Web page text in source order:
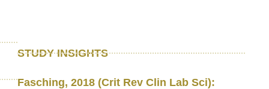
STUDY INSIGHTS
Fasching, 2018 (Crit Rev Clin Lab Sci):